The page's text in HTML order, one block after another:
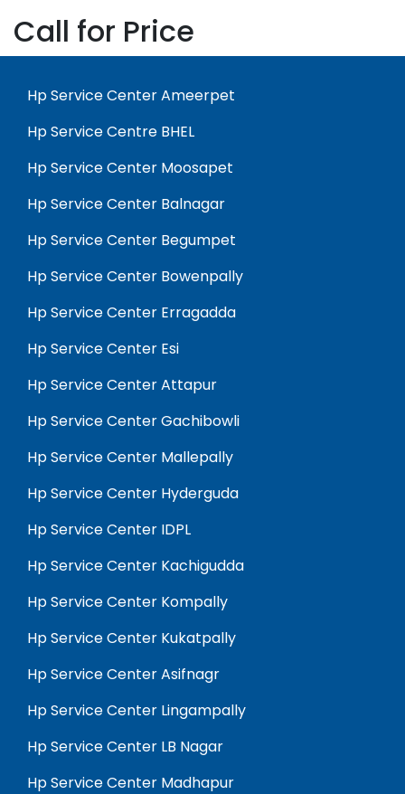
Call for Price
Hp Service Center Ameerpet
Hp Service Centre BHEL
Hp Service Center Moosapet
Hp Service Center Balnagar
Hp Service Center Begumpet
Hp Service Center Bowenpally
Hp Service Center Erragadda
Hp Service Center Esi
Hp Service Center Attapur
Hp Service Center Gachibowli
Hp Service Center Mallepally
Hp Service Center Hyderguda
Hp Service Center IDPL
Hp Service Center Kachigudda
Hp Service Center Kompally
Hp Service Center Kukatpally
Hp Service Center Asifnagr
Hp Service Center Lingampally
Hp Service Center LB Nagar
Hp Service Center Madhapur